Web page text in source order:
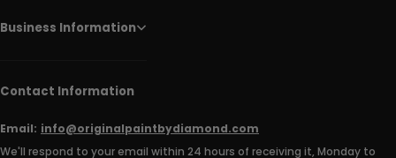
Business Information
Contact Information
Email: info@originalpaintbydiamond.com
We'll respond to your email within 24 hours of receiving it, Monday to